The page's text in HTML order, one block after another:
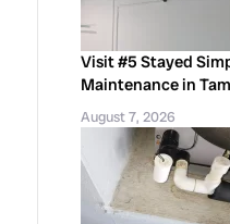
Visit #5 Stayed
Maintenance in
August 7, 2026